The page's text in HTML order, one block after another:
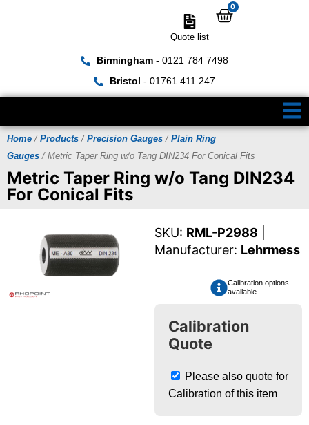
Birmingham- 0121 784 7498
Bristol - 01761 411 247
Quote list
0
Home / Products / Precision Gauges / Plain Ring
Gauges / Metric Taper Ring w/o Tang DIN234 For Conical Fits
Metric Taper Ring w/o Tang DIN234
For Conical Fits
SKU: RML-P2988
Manufacturer: Lehrmess
Calibration options
available
Calibration
Quote
Please also quote for
Calibration of this item